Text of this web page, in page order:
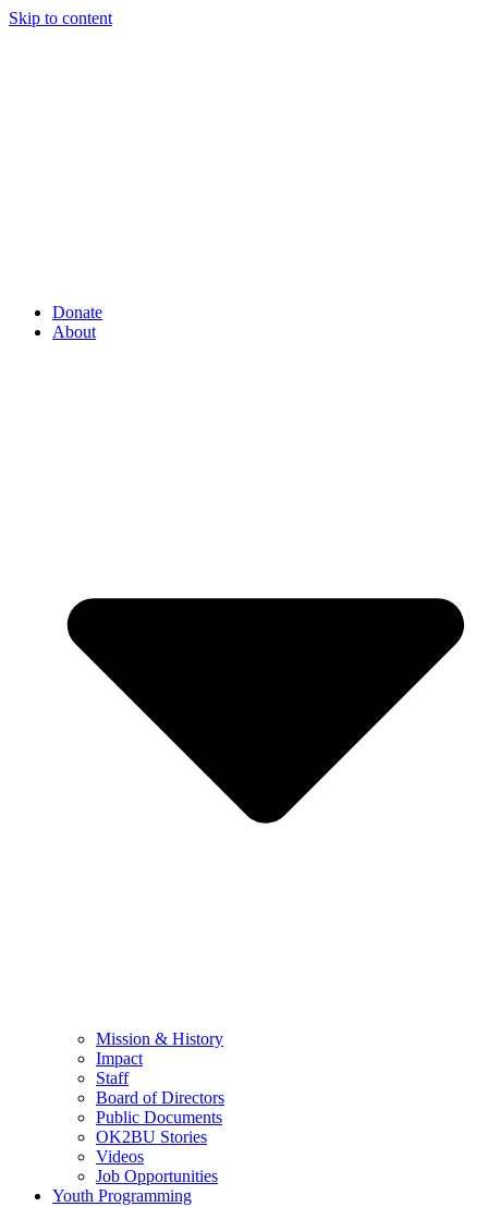
Skip to content
Donate
About
Mission & History
Impact
Staff
Board of Directors
Public Documents
OK2BU Stories
Videos
Job Opportunities
Youth Programming